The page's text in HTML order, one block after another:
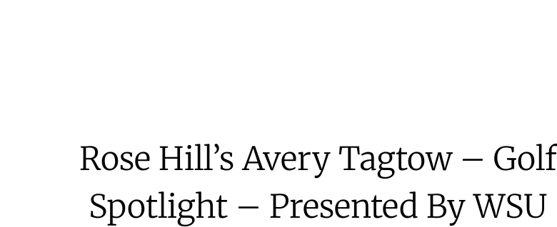
Rose Hill’s Avery Tagtow – Golf
Spotlight – Presented By WSU